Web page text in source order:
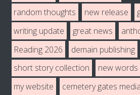
random thoughts
new release
writing update
great news
Reading 2026
demain publishing
short story collection
new words
my website
cemetery gates media